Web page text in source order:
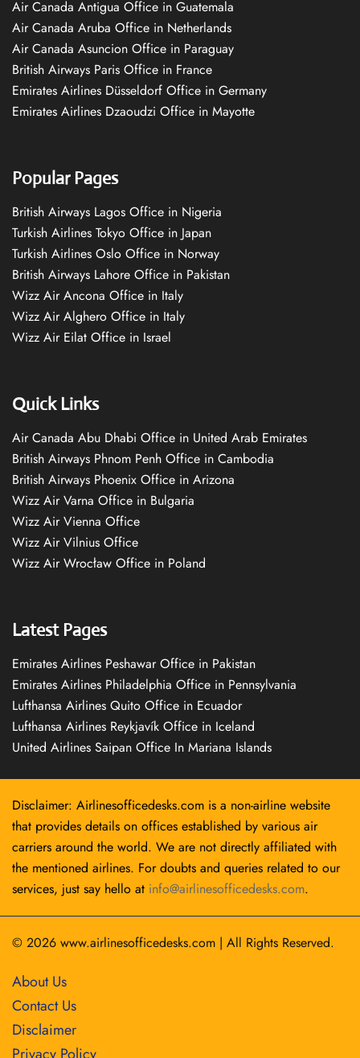
Air Canada Antigua Office in Guatemala
Air Canada Aruba Office in Netherlands
Air Canada Asuncion Office in Paraguay
British Airways Paris Office in France
Emirates Airlines Düsseldorf Office in Germany
Emirates Airlines Dzaoudzi Office in Mayotte
Popular Pages
British Airways Lagos Office in Nigeria
Turkish Airlines Tokyo Office in Japan
Turkish Airlines Oslo Office in Norway
British Airways Lahore Office in Pakistan
Wizz Air Ancona Office in Italy
Wizz Air Alghero Office in Italy
Wizz Air Eilat Office in Israel
Quick Links
Air Canada Abu Dhabi Office in United Arab Emirates
British Airways Phnom Penh Office in Cambodia
British Airways Phoenix Office in Arizona
Wizz Air Varna Office in Bulgaria
Wizz Air Vienna Office
Wizz Air Vilnius Office
Wizz Air Wrocław Office in Poland
Latest Pages
Emirates Airlines Peshawar Office in Pakistan
Emirates Airlines Philadelphia Office in Pennsylvania
Lufthansa Airlines Quito Office in Ecuador
Lufthansa Airlines Reykjavík Office in Iceland
United Airlines Saipan Office In Mariana Islands
Disclaimer: Airlinesofficedesks.com is a non-airline website
that provides details on offices established by various air
carriers around the world. We are not directly affiliated with
the mentioned airlines. For doubts and queries related to our
services, just say hello at info@airlinesofficedesks.com.
© 2026 www.airlinesofficedesks.com | All Rights Reserved.
About Us
Contact Us
Disclaimer